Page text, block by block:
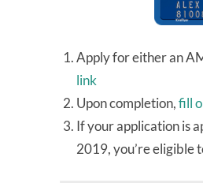
Apply for either an
link
Upon completion,fill
If your application is
2019, you’re eligible